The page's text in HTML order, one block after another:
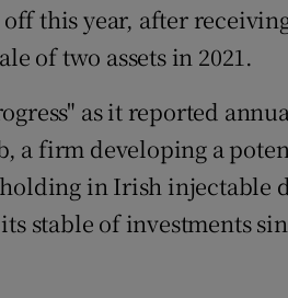
Show
this year, after
of two assets in 2021.
as it reported
a firm developing a
in Irish injectable
stable of investments